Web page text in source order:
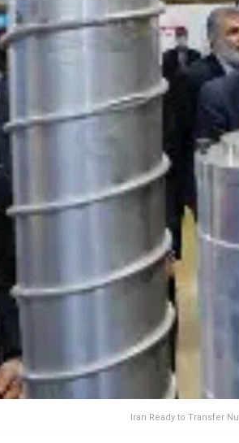
Iran Ready to Transfer